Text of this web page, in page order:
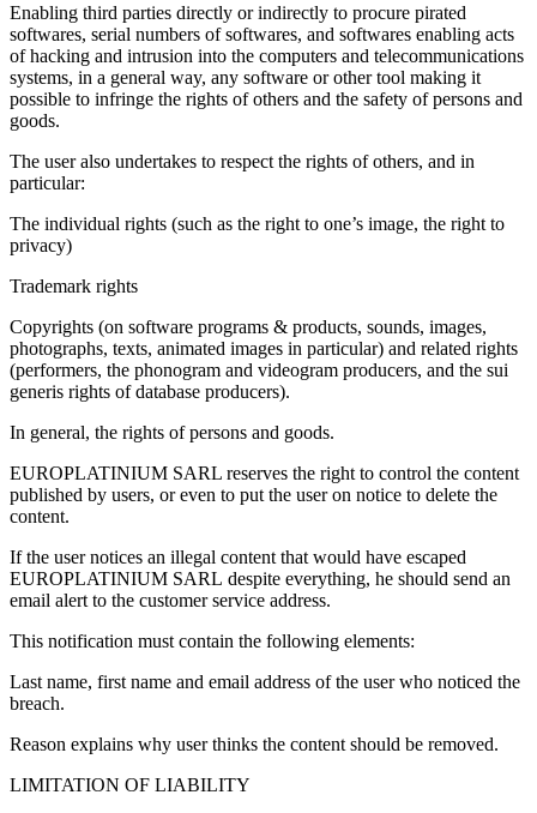
Enabling third parties directly or indirectly to procure pirated
softwares, serial numbers of softwares, and softwares enabling acts
of hacking and intrusion into the computers and telecommunications
systems, in a general way, any software or other tool making it
possible to infringe the rights of others and the safety of persons and
goods.
The user also undertakes to respect the rights of others, and in
particular:
The individual rights (such as the right to one’s image, the right to
privacy)
Trademark rights
Copyrights (on software programs & products, sounds, images,
photographs, texts, animated images in particular) and related rights
(performers, the phonogram and videogram producers, and the sui
generis rights of database producers).
In general, the rights of persons and goods.
EUROPLATINIUM SARL reserves the right to control the content
published by users, or even to put the user on notice to delete the
content.
If the user notices an illegal content that would have escaped
EUROPLATINIUM SARL despite everything, he should send an
email alert to the customer service address.
This notification must contain the following elements:
Last name, first name and email address of the user who noticed the
breach.
Reason explains why user thinks the content should be removed.
LIMITATION OF LIABILITY